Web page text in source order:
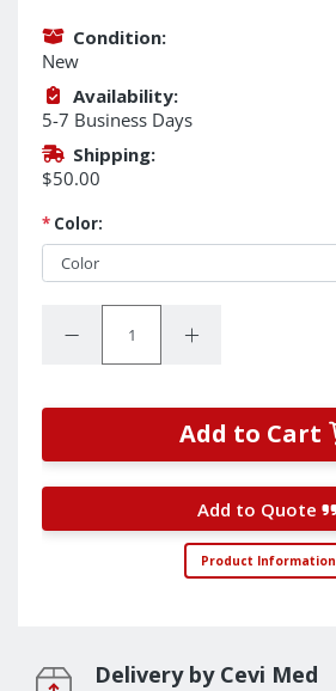
Condition:
New
Availability:
5-7 Business Days
Shipping:
$50.00
* Color:
Decrease Quantity:Increase Quantity:
Add to Cart
Add to Quote
Product Information
Delivery by Cevi Med